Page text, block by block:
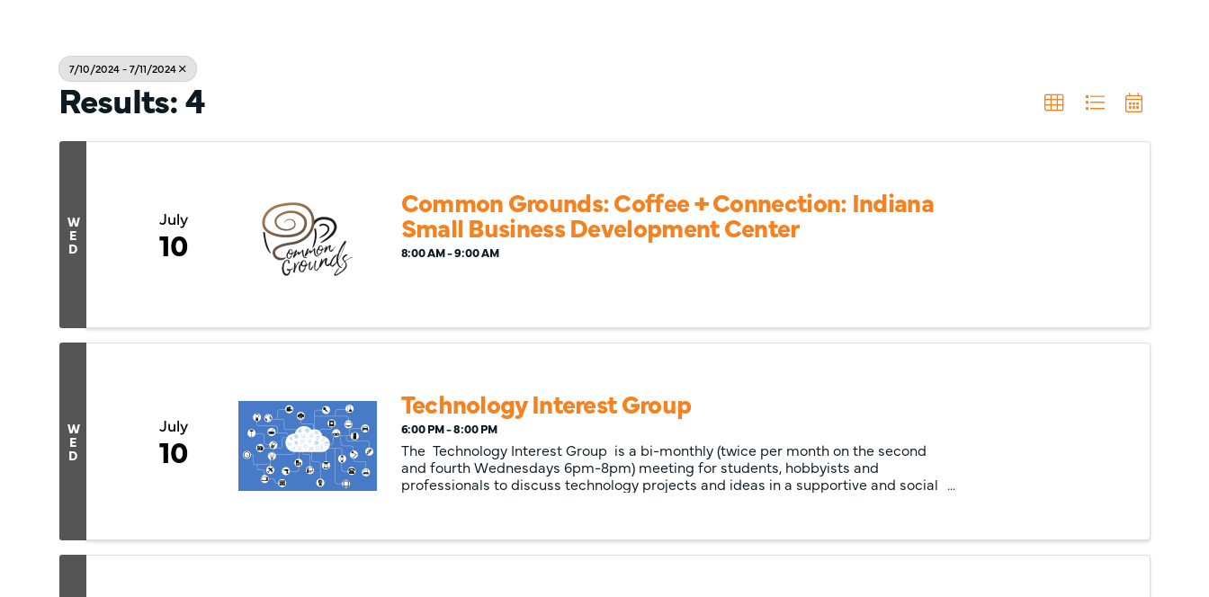
7/10/2024 - 7/11/2024
Results: 4
W
E
D
July
10
Common Grounds: Coffee + Connection: Indiana
Small Business Development Center
8:00 AM - 9:00 AM
W
E
D
July
10
Technology Interest Group
6:00 PM - 8:00 PM
The Technology Interest Group is a bi-monthly (twice per month on the second
and fourth Wednesdays 6pm-8pm) meeting for students, hobbyists and
professionals to discuss technology projects and ideas in a supportive and social